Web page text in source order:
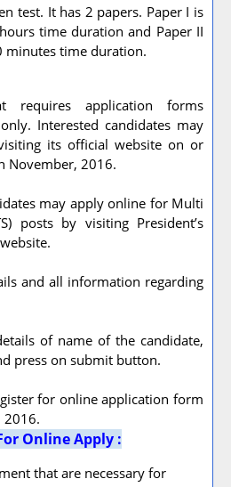
test. It has 2 papers. Paper I is
time duration and Paper II
minutes time duration.
requires application forms
Interested candidates may
its official website on or
November, 2016.
may apply online for Multi
posts by visiting President’s
and all information regarding
of name of the candidate,
press on submit button.
for online application form
2016.
Online Apply :
that are necessary for